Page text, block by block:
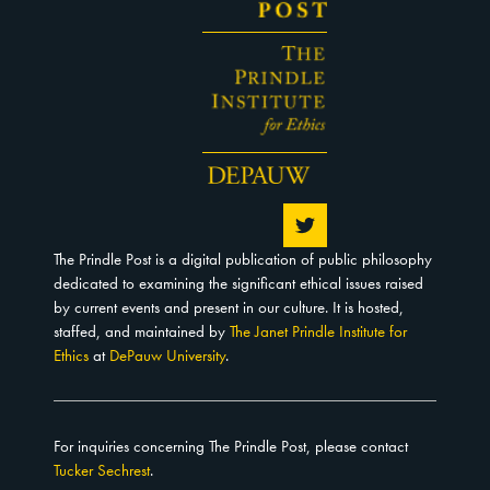
The Prindle Post is a digital publication of public philosophy
dedicated to examining the significant ethical issues raised
by current events and present in our culture. It is hosted,
staffed, and maintained by The Janet Prindle Institute for
Ethics at DePauw University.
For inquiries concerning The Prindle Post, please contact
Tucker Sechrest.